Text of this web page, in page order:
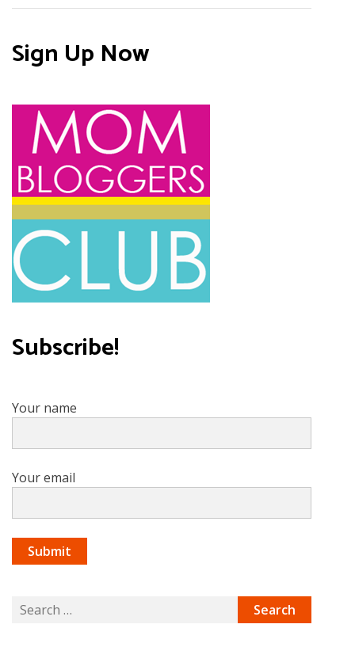
Sign Up Now
Subscribe!
Your name
Your email
Search